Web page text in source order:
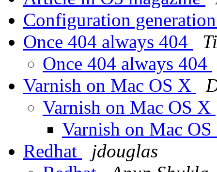
Configuration
Once 404 always 404
Once 404 always 404
Varnish on Mac OS X
Varnish on Mac OS X
Varnish on Mac
Redhat
jdouglas